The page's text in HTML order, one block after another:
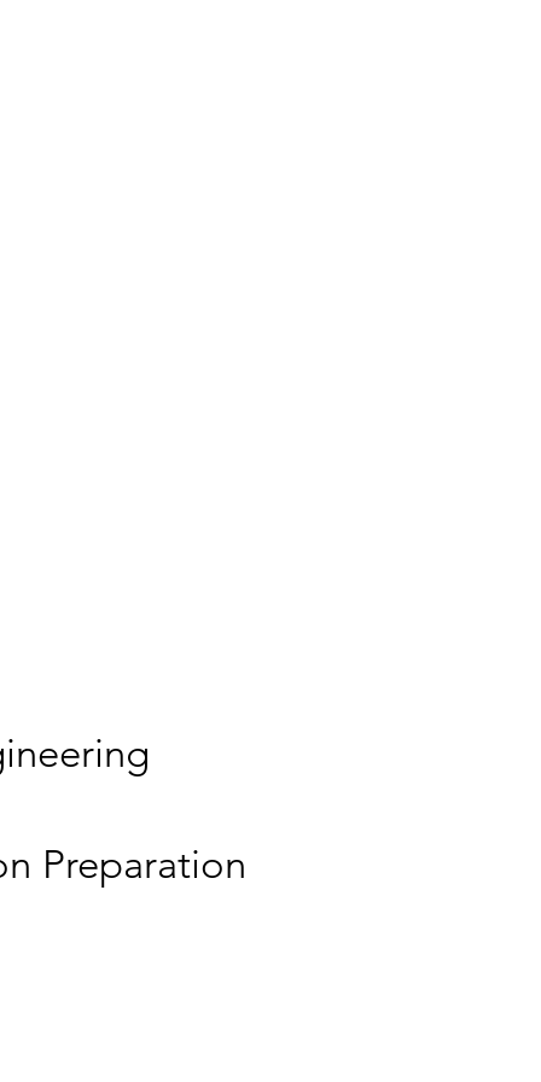
Preparation